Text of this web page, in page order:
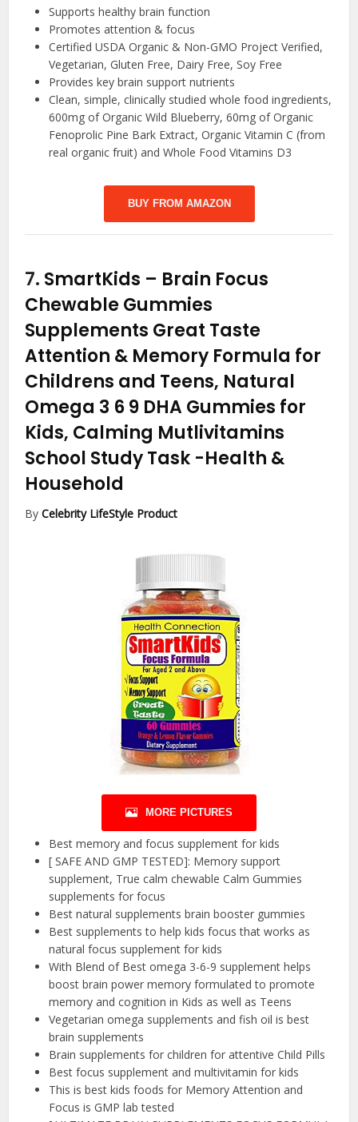
Supports healthy brain function
Promotes attention & focus
Certified USDA Organic & Non-GMO Project Verified,
Vegetarian, Gluten Free, Dairy Free, Soy Free
Provides key brain support nutrients
Clean, simple, clinically studied whole food ingredients,
600mg of Organic Wild Blueberry, 60mg of Organic
Fenoprolic Pine Bark Extract, Organic Vitamin C (from
real organic fruit) and Whole Food Vitamins D3
BUY FROM AMAZON
7. SmartKids – Brain Focus
Chewable Gummies
Supplements Great Taste
Attention & Memory Formula for
Childrens and Teens, Natural
Omega 3 6 9 DHA Gummies for
Kids, Calming Mutlivitamins
School Study Task -Health &
Household
ByCelebrity LifeStyle Product
MORE PICTURES
Best memory and focus supplement for kids
[ SAFE AND GMP TESTED]: Memory support
supplement, True calm chewable Calm Gummies
supplements for focus
Best natural supplements brain booster gummies
Best supplements to help kids focus that works as
natural focus supplement for kids
With Blend of Best omega 3-6-9 supplement helps
boost brain power memory formulated to promote
memory and cognition in Kids as well as Teens
Vegetarian omega supplements and fish oil is best
brain supplements
Brain supplements for children for attentive Child Pills
Best focus supplement and multivitamin for kids
This is best kids foods for Memory Attention and
Focus is GMP lab tested